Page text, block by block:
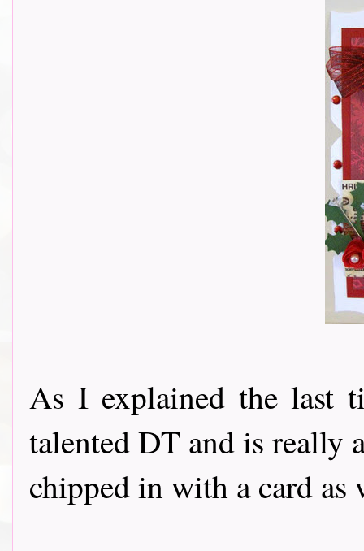
As I explained the last
talented DT and is
chipped in with a card as